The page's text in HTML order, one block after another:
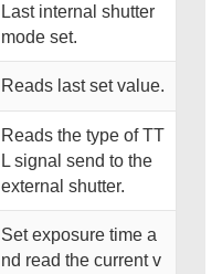
Last internal shutter
mode set.
Reads last set value.
Reads the type of TT
L signal send to the
external shutter.
Set exposure time a
nd read the current v